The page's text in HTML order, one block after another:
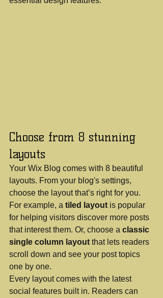
Choose from 8 stunning
layouts
Your Wix Blog comes with 8 beautiful
layouts. From your blog's settings,
choose the layout that’s right for you.
For example, a tiled layout is popular
for helping visitors discover more posts
that interest them. Or, choose a classic
single column layout that lets readers
scroll down and see your post topics
one by one.
Every layout comes with the latest
social features built in. Readers can